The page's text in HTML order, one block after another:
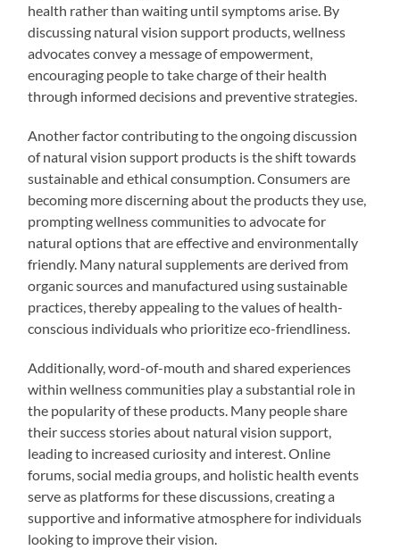
health rather than waiting until symptoms arise. By
discussing natural vision support products, wellness
advocates convey a message of empowerment,
encouraging people to take charge of their health
through informed decisions and preventive strategies.
Another factor contributing to the ongoing discussion
of natural vision support products is the shift towards
sustainable and ethical consumption. Consumers are
becoming more discerning about the products they use,
prompting wellness communities to advocate for
natural options that are effective and environmentally
friendly. Many natural supplements are derived from
organic sources and manufactured using sustainable
practices, thereby appealing to the values of health-
conscious individuals who prioritize eco-friendliness.
Additionally, word-of-mouth and shared experiences
within wellness communities play a substantial role in
the popularity of these products. Many people share
their success stories about natural vision support,
leading to increased curiosity and interest. Online
forums, social media groups, and holistic health events
serve as platforms for these discussions, creating a
supportive and informative atmosphere for individuals
looking to improve their vision.